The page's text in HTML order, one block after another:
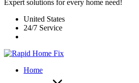
Expert solutions for every home need!
United States
24/7 Service
Home